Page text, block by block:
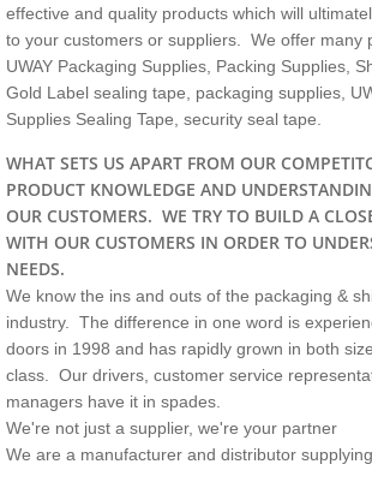
effective and quality products which will
to your customers or suppliers. We offer many
UWAY Packaging Supplies, Packing Supplies,
Gold Label sealing tape, packaging supplies,
Supplies Sealing Tape, security seal tape.
WHAT SETS US APART FROM OUR
PRODUCT KNOWLEDGE AND
OUR CUSTOMERS. WE TRY TO BUILD A
WITH OUR CUSTOMERS IN ORDER TO
NEEDS.
We know the ins and outs of the packaging &
industry. The difference in one word is
doors in 1998 and has rapidly grown in both
class. Our drivers, customer service
managers have it in spades.
We're not just a supplier, we're your partner
We are a manufacturer and distributor